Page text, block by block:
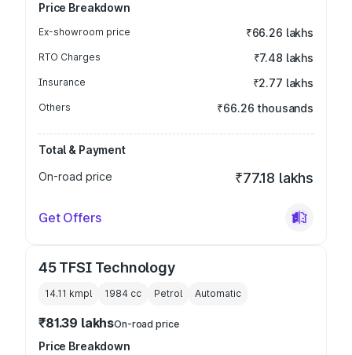
Price Breakdown
Ex-showroom price ₹66.26 lakhs
RTO Charges ₹7.48 lakhs
Insurance ₹2.77 lakhs
Others ₹66.26 thousands
Total & Payment
On-road price
₹77.18 lakhs
Get Offers
45 TFSI Technology
14.11 kmpl 1984 cc Petrol Automatic
₹81.39 lakhsOn-road price
Price Breakdown